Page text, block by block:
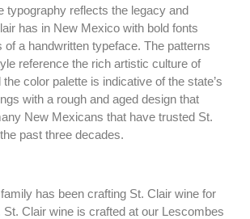
typography reflects the legacy and
has in New Mexico with bold fonts
of a handwritten typeface. The patterns
reference the rich artistic culture of
color palette is indicative of the state’s
with a rough and aged design that
New Mexicans that have trusted St.
past three decades.
has been crafting St. Clair wine for
Clair wine is crafted at our Lescombes